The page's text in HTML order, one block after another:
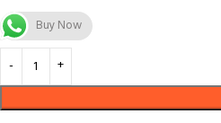
Buy Now